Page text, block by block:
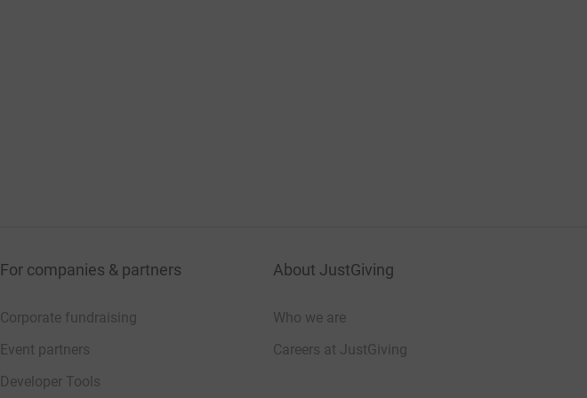
For companies & partners
Corporate fundraising
Event partners
Developer Tools
About JustGiving
Who we are
Careers at JustGiving